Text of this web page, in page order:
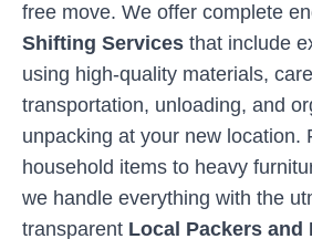
free move. We offer complete
Shifting Services that include
using high-quality materials,
transportation, unloading, and
unpacking at your new location.
household items to heavy
we handle everything with the
transparent Local Packers and